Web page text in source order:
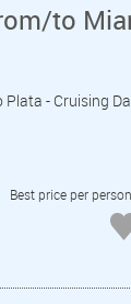
to
- Cruising
Best price per